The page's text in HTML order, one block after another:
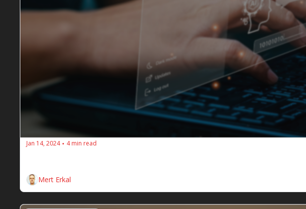
Jan 14, 2024 • 4 min read
Mert Erkal